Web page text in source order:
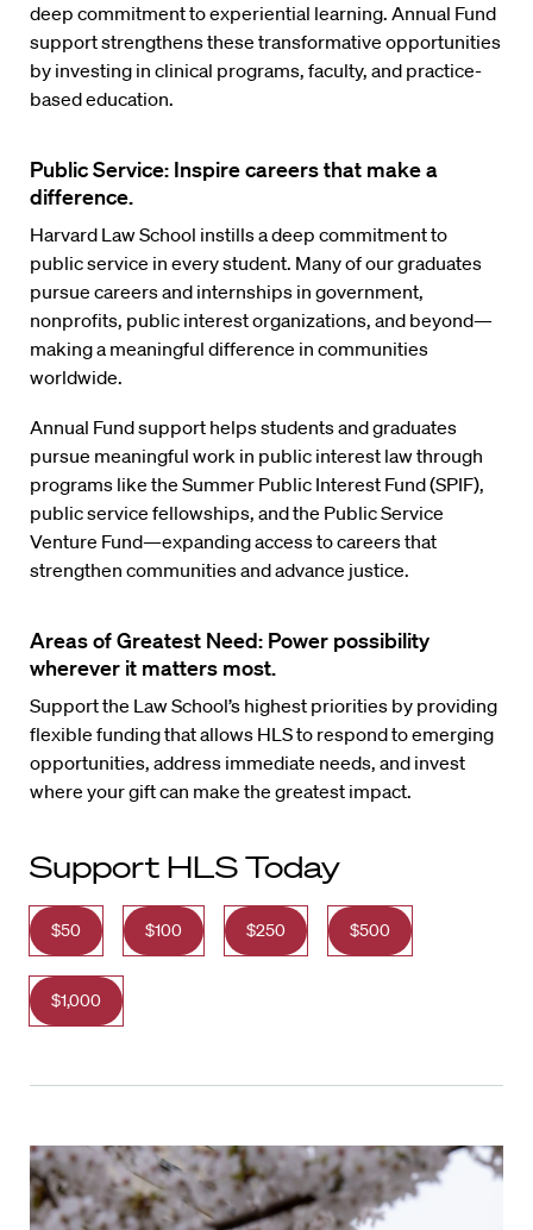
deep commitment to experiential learning. Annual Fund
support strengthens these transformative opportunities
by investing in clinical programs, faculty, and practice-
based education.
Public Service: Inspire careers that make a
difference.
Harvard Law School instills a deep commitment to
public service in every student. Many of our graduates
pursue careers and internships in government,
nonprofits, public interest organizations, and beyond—
making a meaningful difference in communities
worldwide.
Annual Fund support helps students and graduates
pursue meaningful work in public interest law through
programs like the Summer Public Interest Fund (SPIF),
public service fellowships, and the Public Service
Venture Fund—expanding access to careers that
strengthen communities and advance justice.
Areas of Greatest Need: Power possibility
wherever it matters most.
Support the Law School’s highest priorities by providing
flexible funding that allows HLS to respond to emerging
opportunities, address immediate needs, and invest
where your gift can make the greatest impact.
Support HLS Today
$50 $100 $250 $500
$1,000